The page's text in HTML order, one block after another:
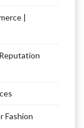
|
Fashion